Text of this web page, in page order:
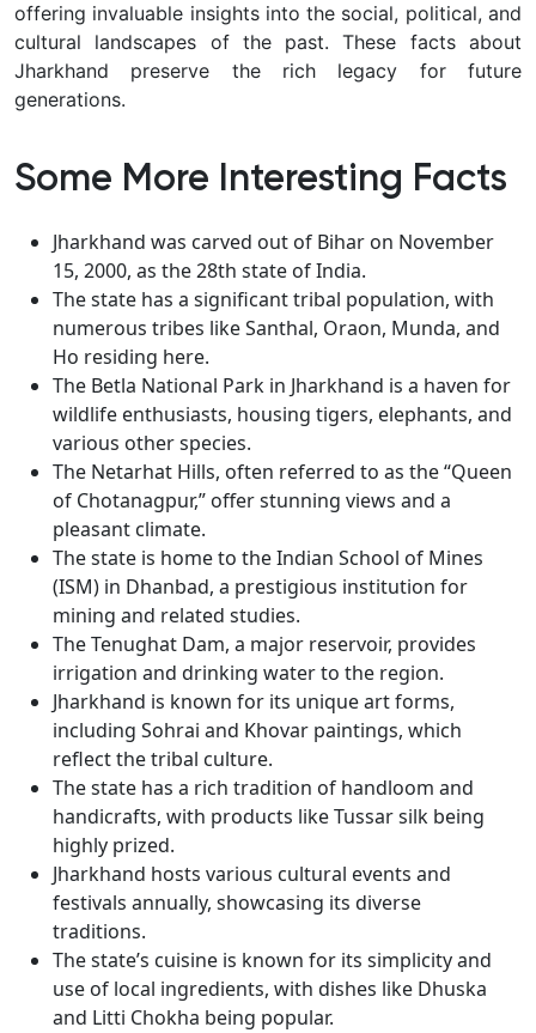
offering invaluable insights into the social, political, and
cultural landscapes of the past. These facts about
Jharkhand preserve the rich legacy for future
generations.
Some More Interesting Facts
Jharkhand was carved out of Bihar on November
15, 2000, as the 28th state of India.
The state has a significant tribal population, with
numerous tribes like Santhal, Oraon, Munda, and
Ho residing here.
The Betla National Park in Jharkhand is a haven for
wildlife enthusiasts, housing tigers, elephants, and
various other species.
The Netarhat Hills, often referred to as the “Queen
of Chotanagpur,” offer stunning views and a
pleasant climate.
The state is home to the Indian School of Mines
(ISM) in Dhanbad, a prestigious institution for
mining and related studies.
The Tenughat Dam, a major reservoir, provides
irrigation and drinking water to the region.
Jharkhand is known for its unique art forms,
including Sohrai and Khovar paintings, which
reflect the tribal culture.
The state has a rich tradition of handloom and
handicrafts, with products like Tussar silk being
highly prized.
Jharkhand hosts various cultural events and
festivals annually, showcasing its diverse
traditions.
The state’s cuisine is known for its simplicity and
use of local ingredients, with dishes like Dhuska
and Litti Chokha being popular.